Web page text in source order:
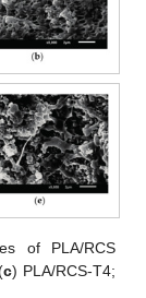
of PLA/RCS
c) PLA/RCS-T4;